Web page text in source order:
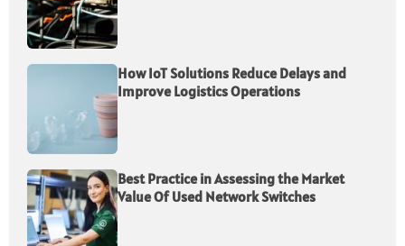
How IoT Solutions Reduce Delays and
Improve Logistics Operations
Best Practice in Assessing the Market
Value Of Used Network Switches